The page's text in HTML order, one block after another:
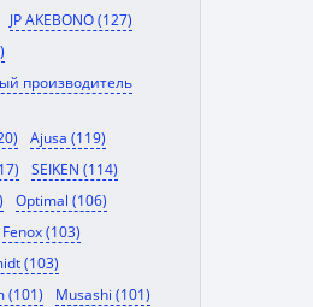
JP AKEBONO (127)
производитель
Ajusa (119)
SEIKEN (114)
Optimal (106)
Fenox (103)
(103)
(101)
Musashi (101)